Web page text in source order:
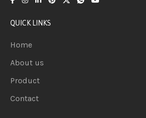
QUICK LINKS
Home
About us
Product
Contact